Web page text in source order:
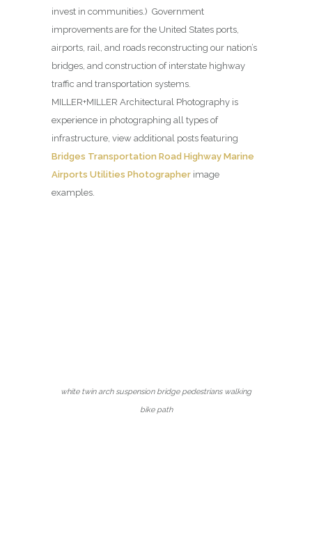
invest in communities.) Government
improvements are for the United States ports,
airports, rail, and roads reconstructing our nation’s
bridges, and construction of interstate highway
traffic and transportation systems.
MILLER+MILLER Architectural Photography is
experience in photographing all types of
infrastructure, view additional posts featuring
Bridges Transportation Road Highway Marine
Airports Utilities Photographer image
examples.
white twin arch suspension bridge pedestrians walking
bike path